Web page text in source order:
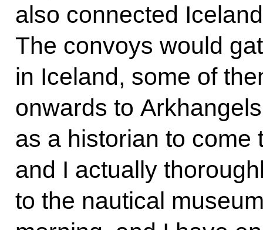
also connected
The convoys would
in Iceland, some of
onwards to
as a historian to come
and I actually
to the nautical